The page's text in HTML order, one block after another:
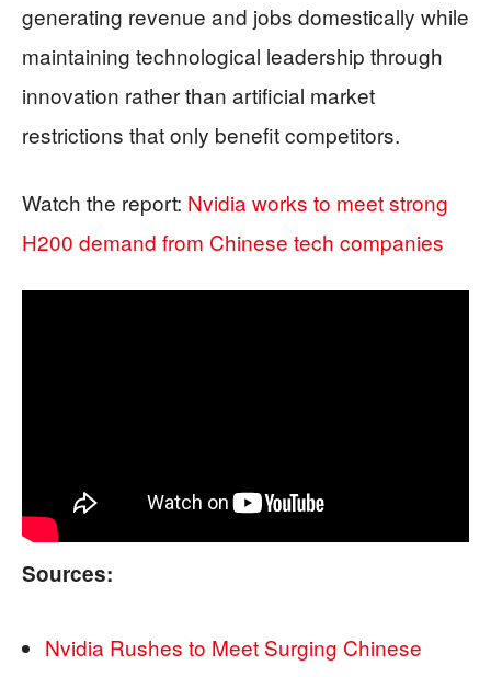
generating revenue and jobs domestically while
maintaining technological leadership through
innovation rather than artificial market
restrictions that only benefit competitors.
Watch the report: Nvidia works to meet strong
H200 demand from Chinese tech companies
Sources:
Nvidia Rushes to Meet Surging Chinese